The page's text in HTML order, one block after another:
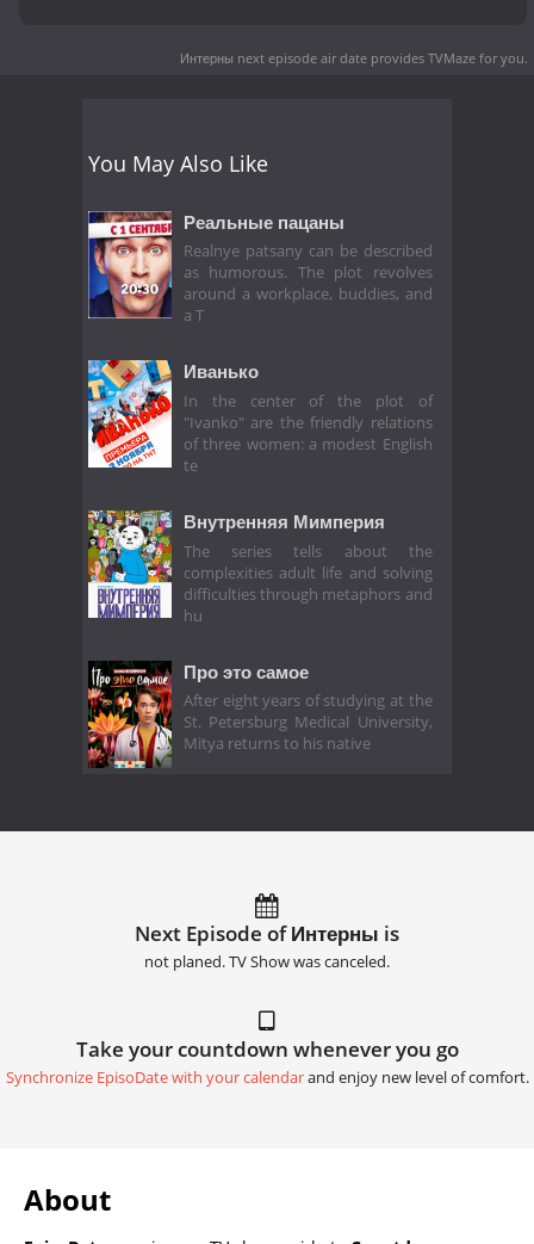
Интерны next episode air date provides TVMaze for you.
You May Also Like
Реальные пацаны
Realnye patsany can be described
as humorous. The plot revolves
around a workplace, buddies, and
a T
Иванько
In the center of the plot of
"Ivanko" are the friendly relations
of three women: a modest English
te
Внутренняя Мимперия
The series tells about the
complexities adult life and solving
difficulties through metaphors and
hu
Про это самое
After eight years of studying at the
St. Petersburg Medical University,
Mitya returns to his native
Next Episode of Интерны is
not planed. TV Show was canceled.
Take your countdown whenever you go
Synchronize EpisoDate with your calendarand enjoy new level of comfort.
About